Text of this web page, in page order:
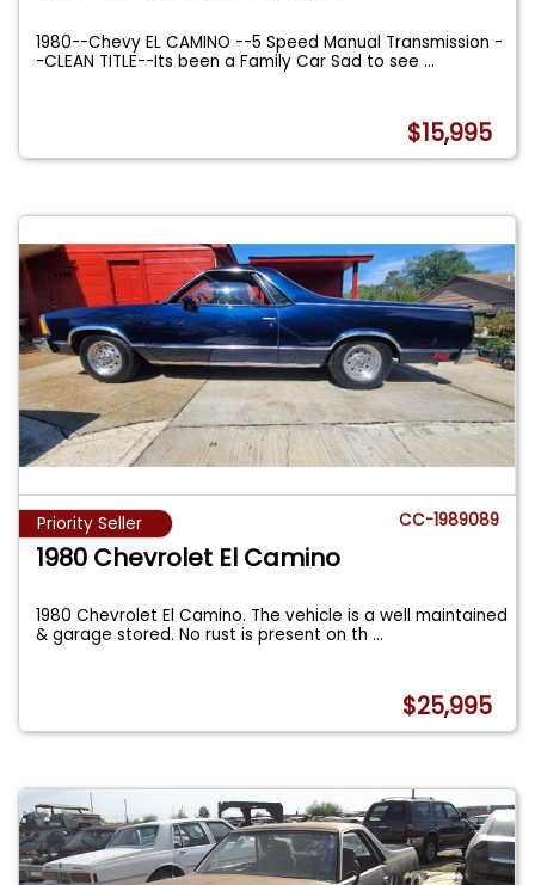
1980--Chevy EL CAMINO --5 Speed Manual Transmission -
-CLEAN TITLE--Its been a Family Car Sad to see...
$15,995
Priority Seller CC-1989089
1980 Chevrolet El Camino
1980 Chevrolet El Camino. The vehicle is a well maintained
& garage stored. No rust is present on th...
$25,995